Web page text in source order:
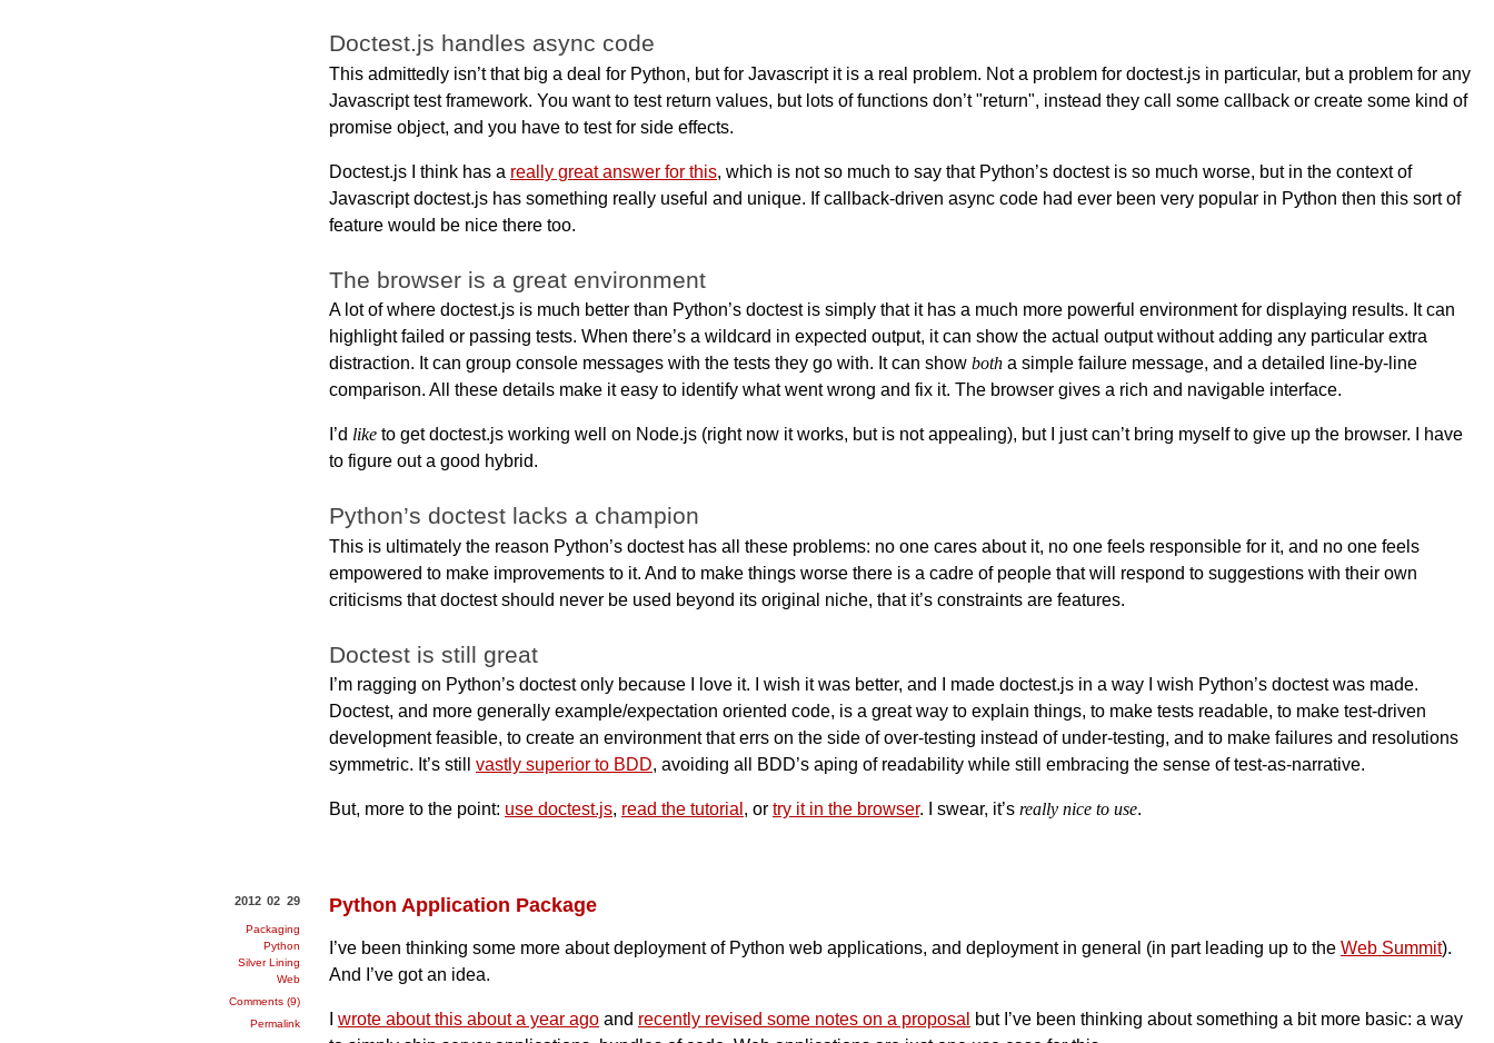
Doctest.js handles async code
This admittedly isn’t that big a deal for Python, but for Javascript it is a real problem. Not a problem for doctest.js in particular, but a problem for any
Javascript test framework. You want to test return values, but lots of functions don’t "return", instead they call some callback or create some kind of
promise object, and you have to test for side effects.
Doctest.js I think has a really great answer for this, which is not so much to say that Python’s doctest is so much worse, but in the context of
Javascript doctest.js has something really useful and unique. If callback-driven async code had ever been very popular in Python then this sort of
feature would be nice there too.
The browser is a great environment
A lot of where doctest.js is much better than Python’s doctest is simply that it has a much more powerful environment for displaying results. It can
highlight failed or passing tests. When there’s a wildcard in expected output, it can show the actual output without adding any particular extra
distraction. It can group console messages with the tests they go with. It can show both a simple failure message, and a detailed line-by-line
comparison. All these details make it easy to identify what went wrong and fix it. The browser gives a rich and navigable interface.
I’d like to get doctest.js working well on Node.js (right now it works, but is not appealing), but I just can’t bring myself to give up the browser. I have
to figure out a good hybrid.
Python’s doctest lacks a champion
This is ultimately the reason Python’s doctest has all these problems: no one cares about it, no one feels responsible for it, and no one feels
empowered to make improvements to it. And to make things worse there is a cadre of people that will respond to suggestions with their own
criticisms that doctest should never be used beyond its original niche, that it’s constraints are features.
Doctest is still great
I’m ragging on Python’s doctest only because I love it. I wish it was better, and I made doctest.js in a way I wish Python’s doctest was made.
Doctest, and more generally example/expectation oriented code, is a great way to explain things, to make tests readable, to make test-driven
development feasible, to create an environment that errs on the side of over-testing instead of under-testing, and to make failures and resolutions
symmetric. It’s still vastly superior to BDD, avoiding all BDD’s aping of readability while still embracing the sense of test-as-narrative.
But, more to the point: use doctest.js, read the tutorial , or try it in the browser. I swear, it’s really nice to use.
Python Application Package
I’ve been thinking some more about deployment of Python web applications, and deployment in general (in part leading up to the Web Summit).
And I’ve got an idea.
wrote about this about a year ago and recently revised some notes on a proposal
but I’ve been thinking about something a bit more basic: a way
2012 02 29
Packaging
Python
Silver Lining
Web
Comments (9)
Permalink